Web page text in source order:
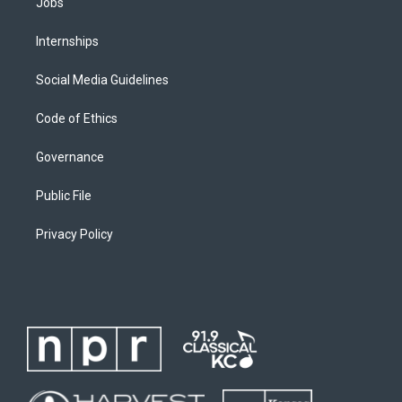
Jobs
Internships
Social Media Guidelines
Code of Ethics
Governance
Public File
Privacy Policy